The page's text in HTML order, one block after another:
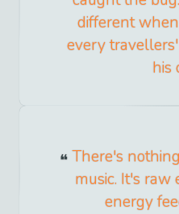
different
every
his
There's
music. It's raw
energy